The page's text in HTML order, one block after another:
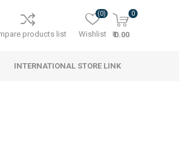
products list Wishlist
(0) 0
₹ 0.00
INTERNATIONAL STORE LINK